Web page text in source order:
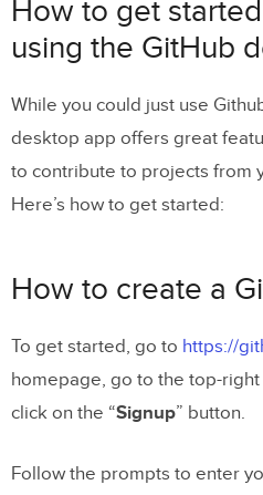
How to get
using the GitHub
While you could just use
desktop app offers great
to contribute to projects from
Here’s how to get started:
How to create a
To get started, go to https://
homepage, go to the top-
click on the “Signup” button.
Follow the prompts to enter